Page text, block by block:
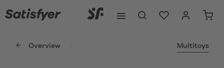
Overview Multitoys